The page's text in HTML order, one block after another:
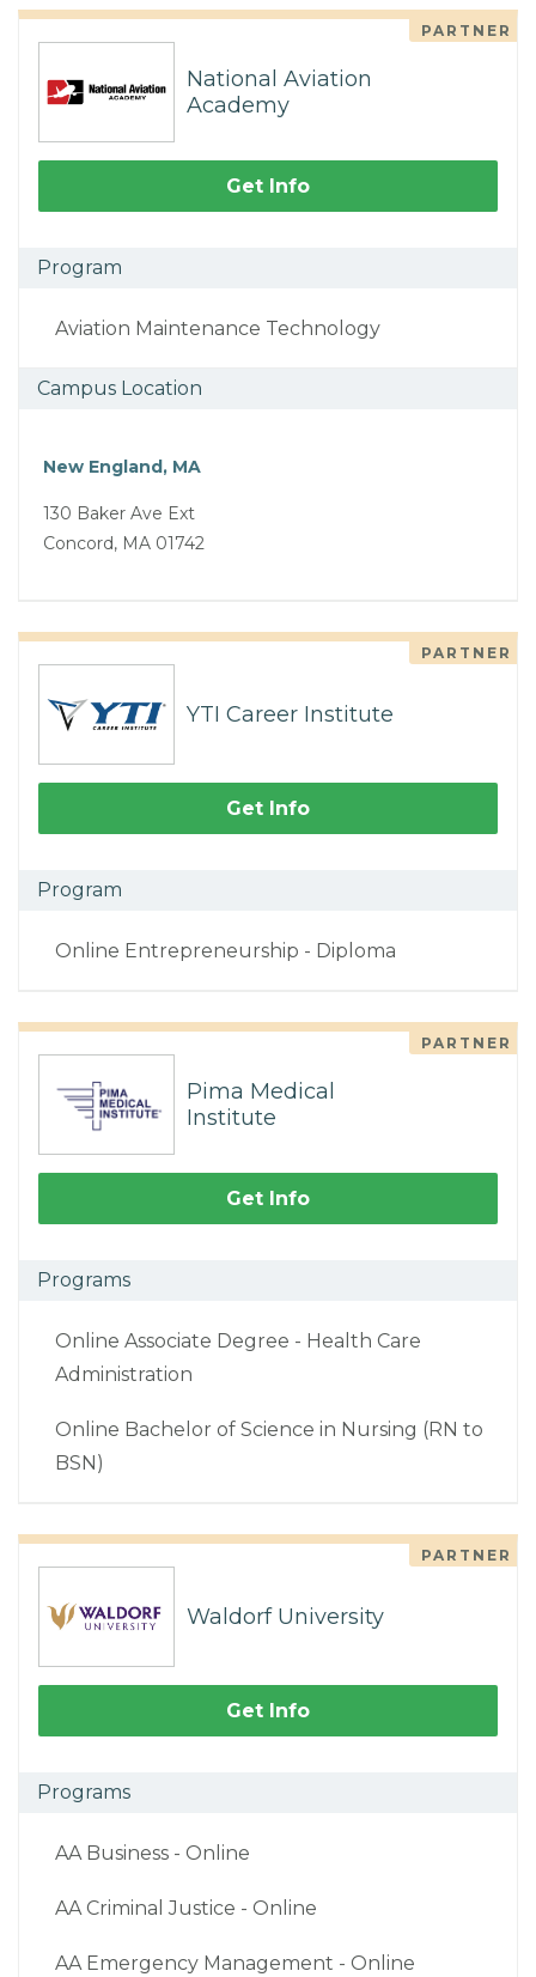
PARTNER
National Aviation
Academy
Get Info
Program
Aviation Maintenance Technology
Campus Location
New England, MA
130 Baker Ave Ext
Concord, MA 01742
PARTNER
YTI Career Institute
Get Info
Program
Online Entrepreneurship - Diploma
PARTNER
Pima Medical
Institute
Get Info
Programs
Online Associate Degree - Health Care
Administration
Online Bachelor of Science in Nursing (RN to
BSN)
PARTNER
Waldorf University
Get Info
Programs
AA Business - Online
AA Criminal Justice - Online
AA Emergency Management - Online